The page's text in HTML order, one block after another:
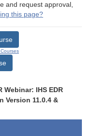
and request approval,
this page?
Webinar: IHS EDR
Version 11.0.4 &